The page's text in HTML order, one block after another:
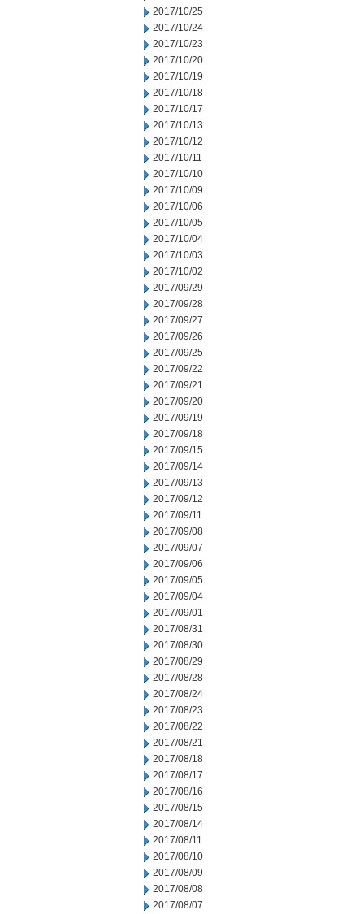
2017/10/25
2017/10/24
2017/10/23
2017/10/20
2017/10/19
2017/10/18
2017/10/17
2017/10/13
2017/10/12
2017/10/11
2017/10/10
2017/10/09
2017/10/06
2017/10/05
2017/10/04
2017/10/03
2017/10/02
2017/09/29
2017/09/28
2017/09/27
2017/09/26
2017/09/25
2017/09/22
2017/09/21
2017/09/20
2017/09/19
2017/09/18
2017/09/15
2017/09/14
2017/09/13
2017/09/12
2017/09/11
2017/09/08
2017/09/07
2017/09/06
2017/09/05
2017/09/04
2017/09/01
2017/08/31
2017/08/30
2017/08/29
2017/08/28
2017/08/24
2017/08/23
2017/08/22
2017/08/21
2017/08/18
2017/08/17
2017/08/16
2017/08/15
2017/08/14
2017/08/11
2017/08/10
2017/08/09
2017/08/08
2017/08/07